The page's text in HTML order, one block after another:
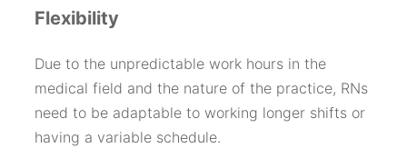
Flexibility
Due to the unpredictable work hours in the
medical field and the nature of the practice, RNs
need to be adaptable to working longer shifts or
having a variable schedule.